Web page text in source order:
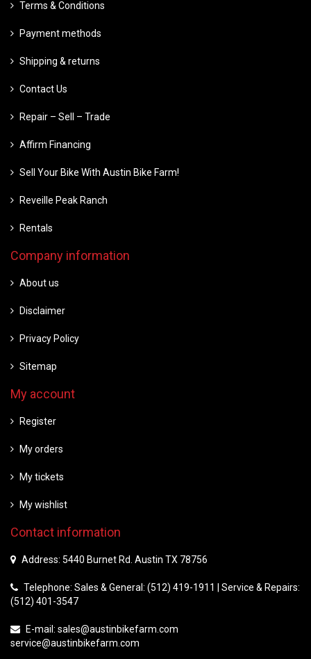
Terms & Conditions
Payment methods
Shipping & returns
Contact Us
Repair – Sell – Trade
Affirm Financing
Sell Your Bike With Austin Bike Farm!
Reveille Peak Ranch
Rentals
Company information
About us
Disclaimer
Privacy Policy
Sitemap
My account
Register
My orders
My tickets
My wishlist
Contact information
Address: 5440 Burnet Rd. Austin TX 78756
Telephone: Sales & General: (512) 419-1911 | Service & Repairs:
(512) 401-3547
E-mail: sales@austinbikefarm.com
service@austinbikefarm.com